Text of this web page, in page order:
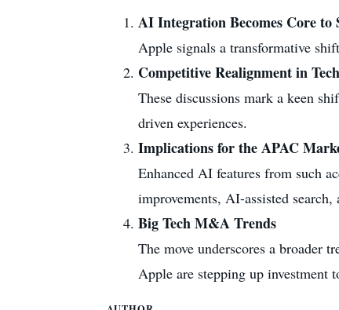
AI Integration Becomes Core to
Apple signals a transformative
Competitive Realignment in Tech
These discussions mark a keen
driven experiences.
Implications for the APAC
Enhanced AI features from such
improvements, AI-assisted
Big Tech M&A Trends
The move underscores a broader
Apple are stepping up investment